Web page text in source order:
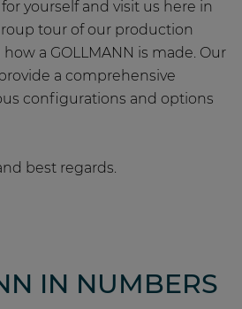
yourself and visit us here in
tour of our production
a GOLLMANN is made. Our
a comprehensive
configurations and options
best regards.
IN NUMBERS